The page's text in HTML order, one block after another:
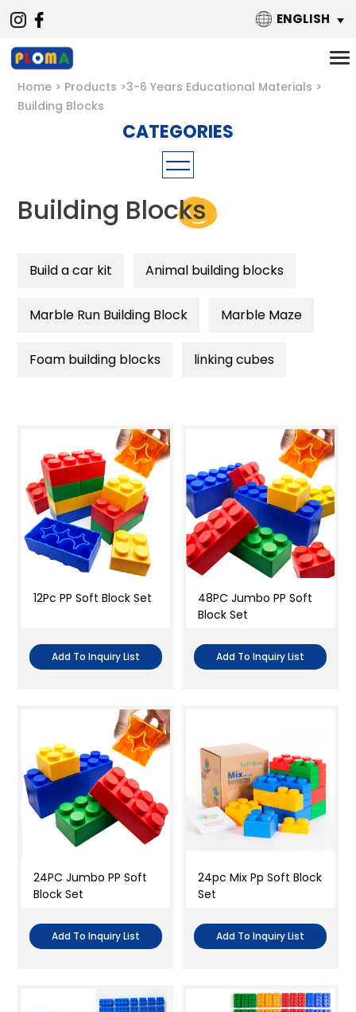
ENGLISH
Home Products
3-6 Years Educational Materials
Building Blocks
Mathematics
Building Blocks
Language
Music
Science
Teacher’s tool
Classroom Setup and Decor
Material
Magnetic
Paper
Clear all
Building Blocks
Build a car kit Animal building blocks
Marble Run Building Block Marble Maze
Foam building blocks linking cubes
12Pc PP Soft Block Set
Add To Inquiry List
48PC Jumbo PP Soft
Block Set
Add To Inquiry List
24PC Jumbo PP Soft
Block Set
Add To Inquiry List
24pc Mix Pp Soft Block
Set
Add To Inquiry List